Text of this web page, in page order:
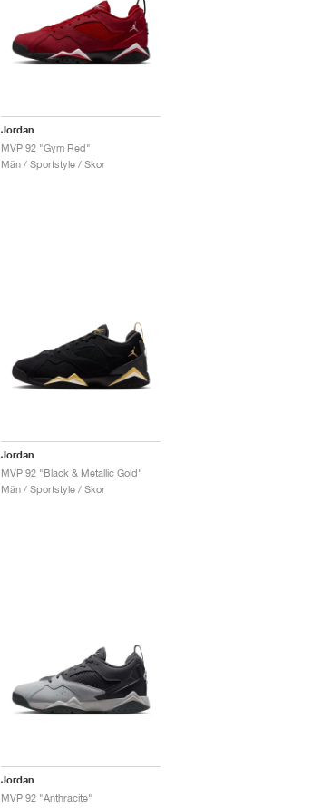
Jordan
MVP 92 "Gym Red"
Män / Sportstyle / Skor
Jordan
MVP 92 "Black & Metallic Gold"
Män / Sportstyle / Skor
Jordan
MVP 92 "Anthracite"